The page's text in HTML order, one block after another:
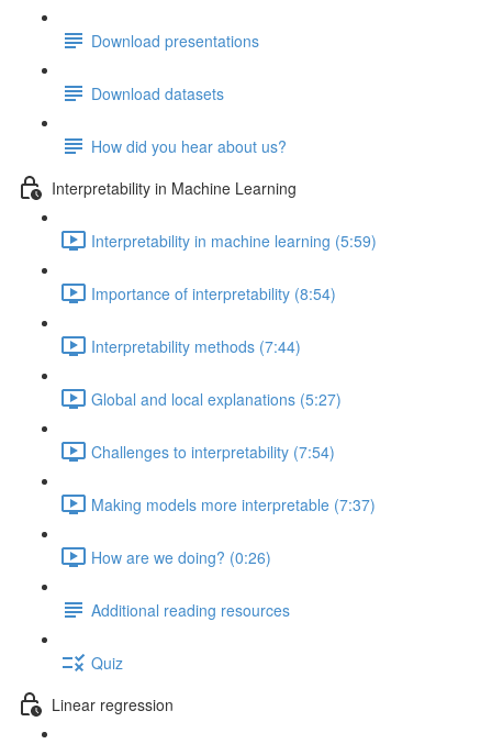
Download presentations
Download datasets
How did you hear about us?
Interpretability in Machine Learning
Interpretability in machine learning (5:59)
Importance of interpretability (8:54)
Interpretability methods (7:44)
Global and local explanations (5:27)
Challenges to interpretability (7:54)
Making models more interpretable (7:37)
How are we doing? (0:26)
Additional reading resources
Quiz
Linear regression